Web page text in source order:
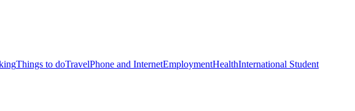
Things to doTravelPhone and InternetEmploymentHealthInternational Student